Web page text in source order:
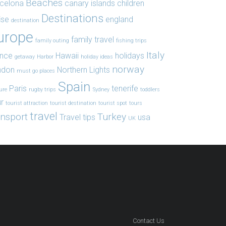
Beaches canary islands children
destination Destinations england
family outing family travel fishing trips
getaway Harbor Hawaii holiday ideas holidays Italy
must go places Northern Lights norway
Paris rugby trips Spain Sydney tenerife toddlers
tourist attraction tourist destination tourist spot tours
travel Travel tips Turkey UK usa
Contact Us